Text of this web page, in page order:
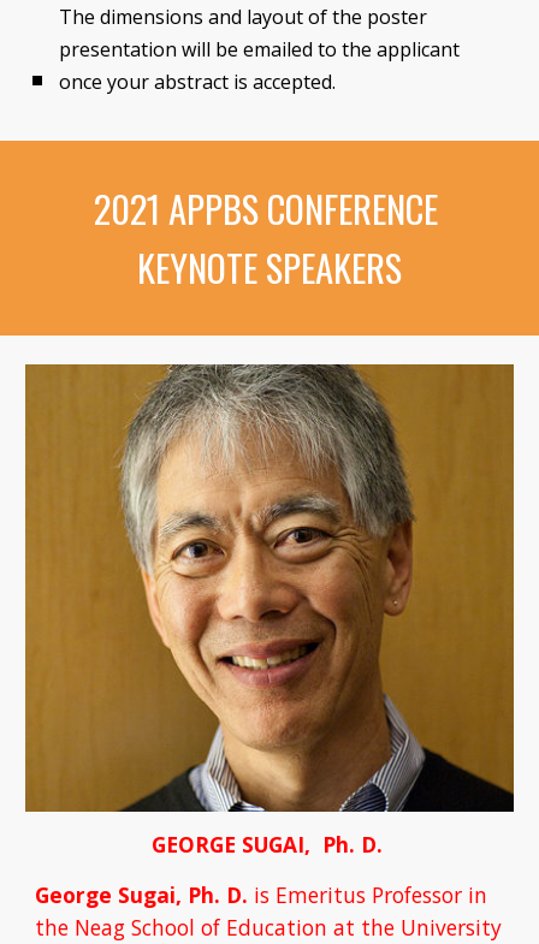
The dimensions and layout of the poster
presentation will be emailed to the applicant
once your abstract is accepted.
2021 APPBS CONFERENCE
KEYNOTE SPEAKERS
GEORGE SUGAI,  Ph. D.
George Sugai, Ph. D. is Emeritus Professor in
the Neag School of Education at the University